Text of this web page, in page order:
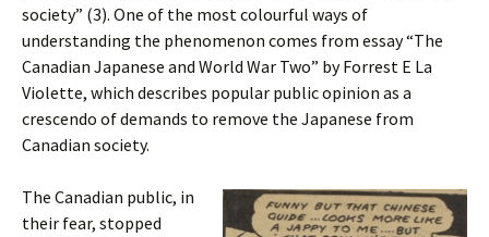
society” (3). One of the most colourful ways of
understanding the phenomenon comes from essay “The
Canadian Japanese and World War Two” by Forrest E La
Violette, which describes popular public opinion as a
crescendo of demands to remove the Japanese from
Canadian society.
The Canadian public, in
their fear, stopped